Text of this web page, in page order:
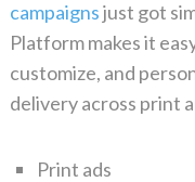
campaignsjust got
Platform makes it
customize, and
delivery across print
Print ads